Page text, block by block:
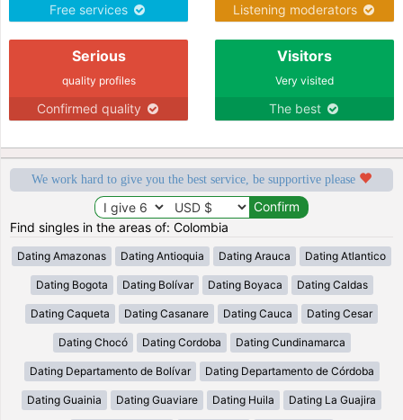
Free services Listening moderators
Serious
quality profiles
Confirmed quality
Visitors
Very visited
The best
We work hard to give you the best service, be supportive please
Find singles in the areas of: Colombia
Dating Amazonas Dating Antioquia Dating Arauca Dating Atlantico
Dating Bogota Dating Bolívar Dating Boyaca Dating Caldas
Dating Caqueta Dating Casanare Dating Cauca Dating Cesar
Dating Chocó Dating Cordoba Dating Cundinamarca
Dating Departamento de Bolívar Dating Departamento de Córdoba
Dating Guainia Dating Guaviare Dating Huila Dating La Guajira